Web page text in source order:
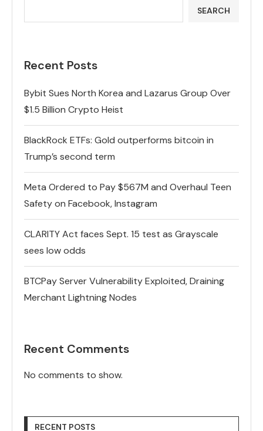
SEARCH
Recent Posts
Bybit Sues North Korea and Lazarus Group Over
$1.5 Billion Crypto Heist
BlackRock ETFs: Gold outperforms bitcoin in
Trump’s second term
Meta Ordered to Pay $567M and Overhaul Teen
Safety on Facebook, Instagram
CLARITY Act faces Sept. 15 test as Grayscale
sees low odds
BTCPay Server Vulnerability Exploited, Draining
Merchant Lightning Nodes
Recent Comments
No comments to show.
RECENT POSTS